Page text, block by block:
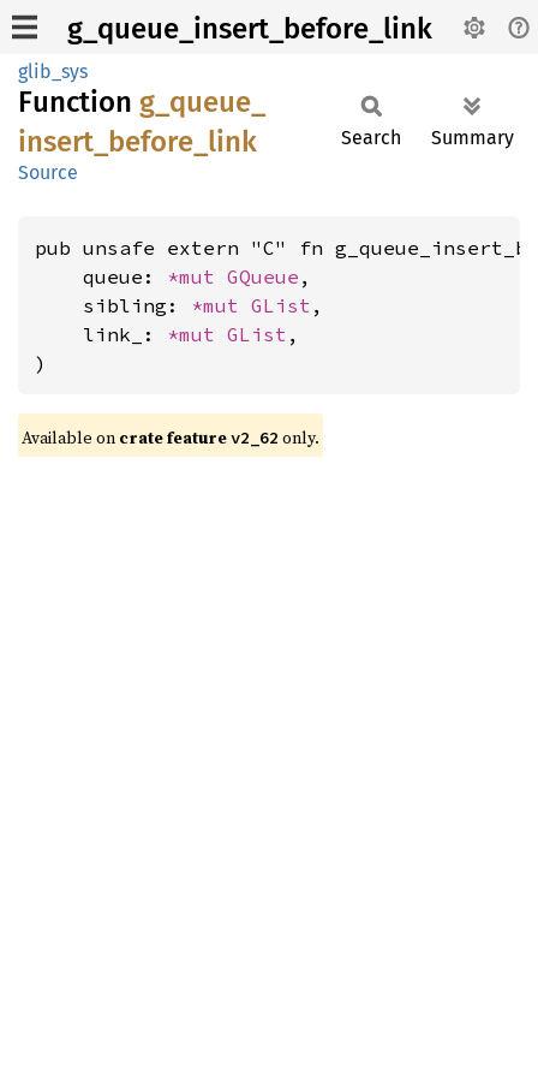
g_queue_insert_before_link
glib_sys
Function g_ queue_
insert_ before_ link
Source
Search Summary
pub unsafe extern "C" fn
    queue:
*mut GQueue ,
    sibling:
*mut GList ,
    link_:
*mut GList ,
)
Available on crate featurev2_62 only.